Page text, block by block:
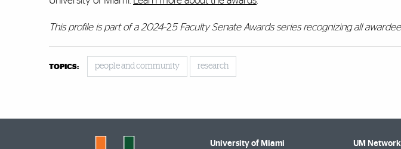
This profile is part of a 2024–25 Faculty Senate Awards series recognizing all
TOPICS: people and community research
University of Miami UM Network